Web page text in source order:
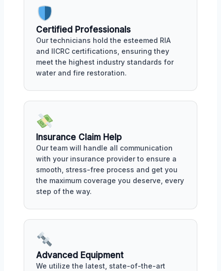
Certified Professionals
Our technicians hold the esteemed RIA
and IICRC certifications, ensuring they
meet the highest industry standards for
water and fire restoration.
Insurance Claim Help
Our team will handle all communication
with your insurance provider to ensure a
smooth, stress-free process and get you
the maximum coverage you deserve, every
step of the way.
Advanced Equipment
We utilize the latest, state-of-the-art